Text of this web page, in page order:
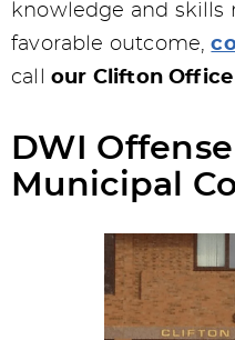
knowledge and skills
favorable outcome,
call our Clifton Office
DWI
Municipal